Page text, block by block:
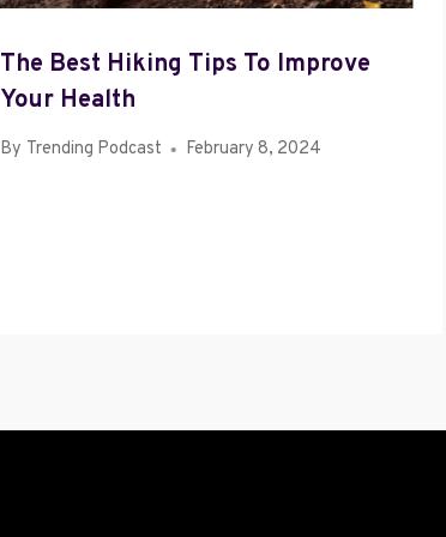
The Best Hiking Tips To Improve
Your Health
By Trending Podcast February 8, 2024